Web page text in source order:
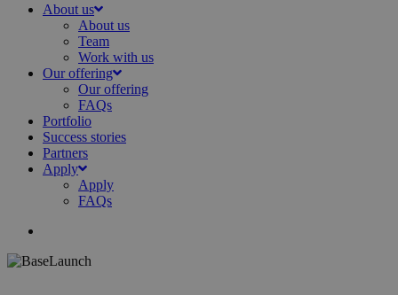
search
Menu
About us
About us
Team
Work with us
Our offering
Our offering
FAQs
Portfolio
Success stories
Partners
Apply
Apply
FAQs